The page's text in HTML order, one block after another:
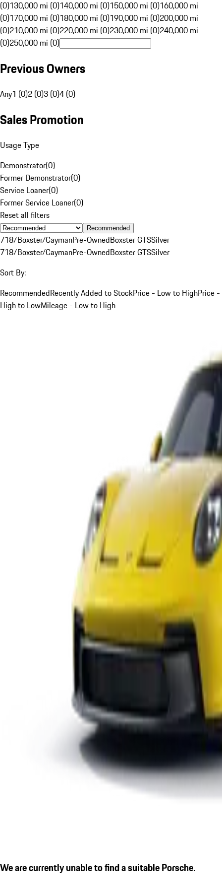
(0)130,000 mi (0)140,000 mi (0)150,000 mi (0)160,000 mi
(0)170,000 mi (0)180,000 mi (0)190,000 mi (0)200,000 mi
(0)210,000 mi (0)220,000 mi (0)230,000 mi (0)240,000 mi
(0)250,000 mi (0)
Previous Owners
Any1 (0)2 (0)3 (0)4 (0)
Sales Promotion
Usage Type
Demonstrator(0)
Former Demonstrator(0)
Service Loaner(0)
Former Service Loaner(0)
Reset all filters
Recommended
718/Boxster/CaymanPre-OwnedBoxster GTSSilver
718/Boxster/CaymanPre-OwnedBoxster GTSSilver
Sort By:
RecommendedRecently Added to StockPrice - Low to HighPrice -
High to LowMileage - Low to High
We are currently unable to find a suitable Porsche.